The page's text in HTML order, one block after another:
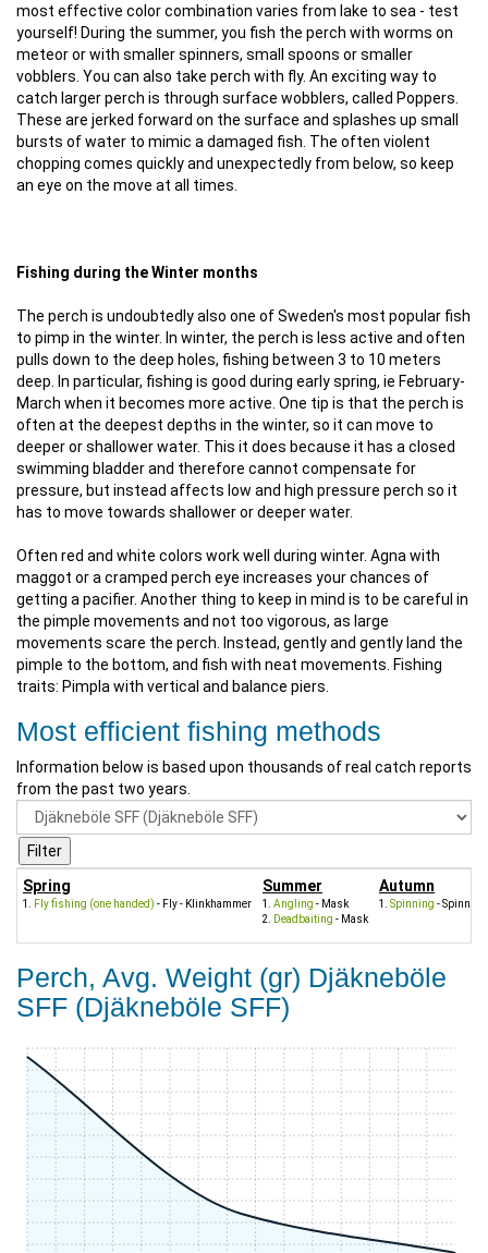
most effective color combination varies from lake to sea - test
yourself! During the summer, you fish the perch with worms on
meteor or with smaller spinners, small spoons or smaller
vobblers. You can also take perch with fly. An exciting way to
catch larger perch is through surface wobblers, called Poppers.
These are jerked forward on the surface and splashes up small
bursts of water to mimic a damaged fish. The often violent
chopping comes quickly and unexpectedly from below, so keep
an eye on the move at all times.
Fishing during the Winter months
The perch is undoubtedly also one of Sweden's most popular fish
to pimp in the winter. In winter, the perch is less active and often
pulls down to the deep holes, fishing between 3 to 10 meters
deep. In particular, fishing is good during early spring, ie February-
March when it becomes more active. One tip is that the perch is
often at the deepest depths in the winter, so it can move to
deeper or shallower water. This it does because it has a closed
swimming bladder and therefore cannot compensate for
pressure, but instead affects low and high pressure perch so it
has to move towards shallower or deeper water.
Often red and white colors work well during winter. Agna with
maggot or a cramped perch eye increases your chances of
getting a pacifier. Another thing to keep in mind is to be careful in
the pimple movements and not too vigorous, as large
movements scare the perch. Instead, gently and gently land the
pimple to the bottom, and fish with neat movements. Fishing
traits: Pimpla with vertical and balance piers.
Most efficient fishing methods
Information below is based upon thousands of real catch reports
from the past two years.
Spring
Fly fishing (one handed) - Fly - Klinkhammer
Summer
Angling - Mask
Deadbaiting - Mask
Autumn
Spinning -
Perch, Avg. Weight (gr) Djäkneböle
SFF (Djäkneböle SFF)